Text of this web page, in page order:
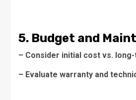
5. Budget and
– Consider initial cost vs.
– Evaluate warranty and